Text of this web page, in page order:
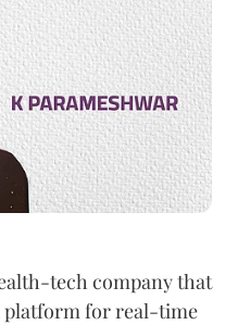
tech company that
platform for real-time